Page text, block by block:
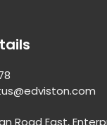
Road East,